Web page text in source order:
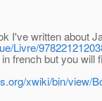
I've written about
Livre/
french but you will
xwiki/bin/view/